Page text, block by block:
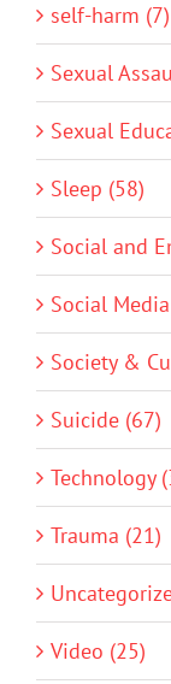
self-harm (7)
Sexual
Sexual
Sleep (58)
Social and
Social
Society &
Suicide (67)
Technology
Trauma (21)
Video (25)